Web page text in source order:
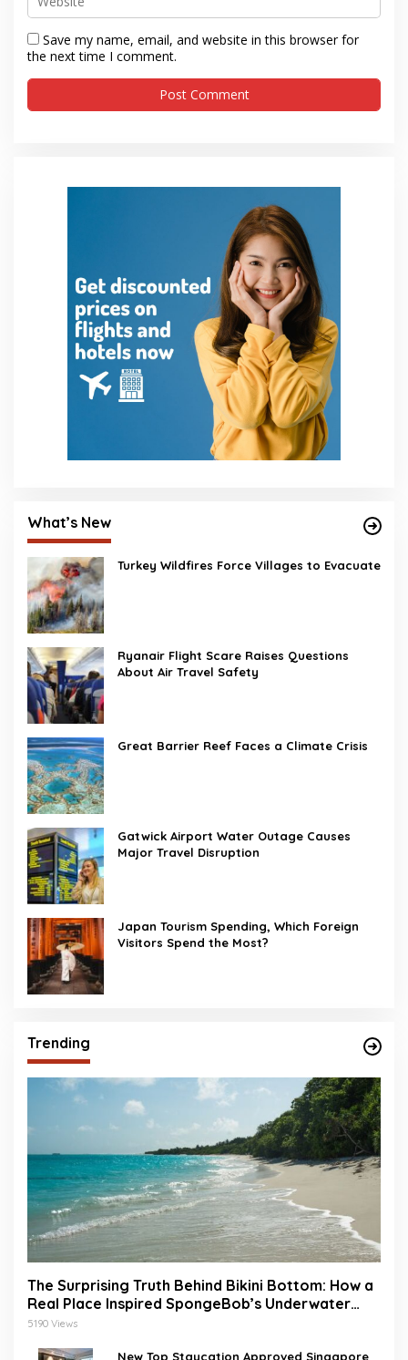
Save my name, email, and website in this browser for
the next time I comment.
What’s New
Turkey Wildfires Force Villages to Evacuate
Ryanair Flight Scare Raises Questions
About Air Travel Safety
Great Barrier Reef Faces a Climate Crisis
Gatwick Airport Water Outage Causes
Major Travel Disruption
Japan Tourism Spending, Which Foreign
Visitors Spend the Most?
Trending
The Surprising Truth Behind Bikini Bottom: How a
Real Place Inspired SpongeBob’s Underwater
World
5190 Views
New Top Staycation Approved Singapore